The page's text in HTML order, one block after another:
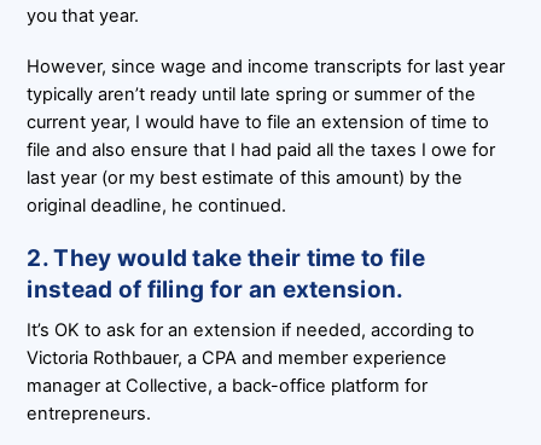
you that year.
However, since wage and income transcripts for last year
typically aren’t ready until late spring or summer of the
current year, I would have to file an extension of time to
file and also ensure that I had paid all the taxes I owe for
last year (or my best estimate of this amount) by the
original deadline, he continued.
2. They would take their time to file
instead of filing for an extension.
It’s OK to ask for an extension if needed, according to
Victoria Rothbauer, a CPA and member experience
manager at Collective, a back-office platform for
entrepreneurs.